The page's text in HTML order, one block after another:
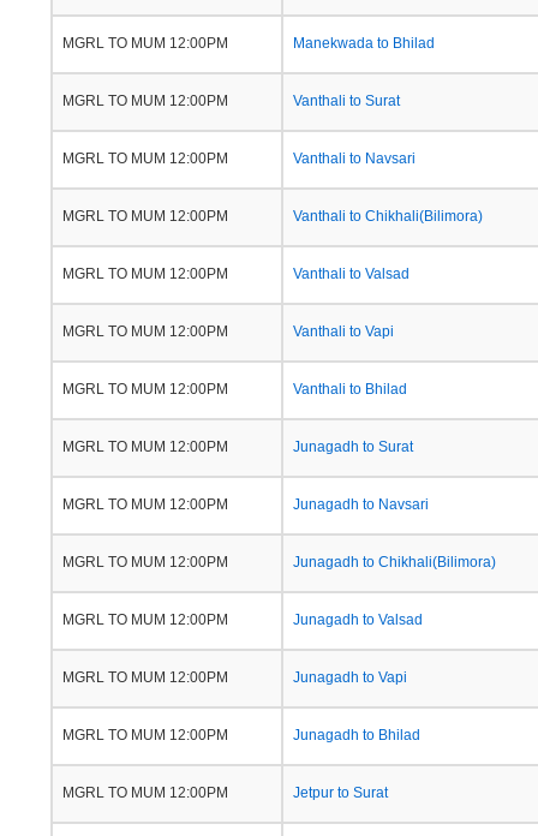
MGRL TO MUM 12:00PM Manekwada to Bhilad
MGRL TO MUM 12:00PM Vanthali to Surat
MGRL TO MUM 12:00PM Vanthali to Navsari
MGRL TO MUM 12:00PM Vanthali to Chikhali(Bilimora)
MGRL TO MUM 12:00PM Vanthali to Valsad
MGRL TO MUM 12:00PM Vanthali to Vapi
MGRL TO MUM 12:00PM Vanthali to Bhilad
MGRL TO MUM 12:00PM Junagadh to Surat
MGRL TO MUM 12:00PM Junagadh to Navsari
MGRL TO MUM 12:00PM Junagadh to Chikhali(Bilimora)
MGRL TO MUM 12:00PM Junagadh to Valsad
MGRL TO MUM 12:00PM Junagadh to Vapi
MGRL TO MUM 12:00PM Junagadh to Bhilad
MGRL TO MUM 12:00PM Jetpur to Surat